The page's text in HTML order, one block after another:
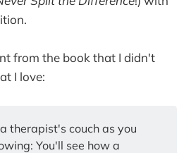
from the book that I didn't
I love:
therapist's couch as you
You'll see how a